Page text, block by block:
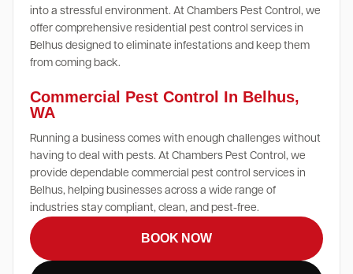
into a stressful environment. At Chambers Pest Control, we
offer comprehensive residential pest control services in
Belhus designed to eliminate infestations and keep them
from coming back.
Commercial Pest Control In Belhus,
WA
Running a business comes with enough challenges without
having to deal with pests. At Chambers Pest Control, we
provide dependable commercial pest control services in
Belhus, helping businesses across a wide range of
industries stay compliant, clean, and pest-free.
BOOK NOW